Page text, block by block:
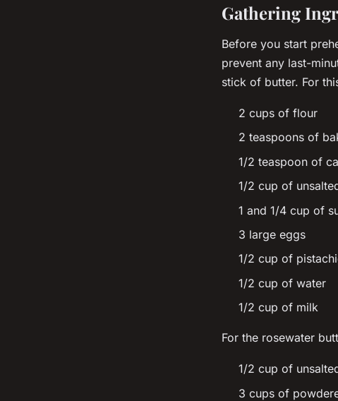
Gathering
Before you start
prevent any last-
stick of butter. For
2 cups of flour
2 teaspoons of
1/2 teaspoon of
1/2 cup of
1 and 1/4 cup of
3 large eggs
1/2 cup of
1/2 cup of water
1/2 cup of milk
For the rosewater
1/2 cup of
3 cups of